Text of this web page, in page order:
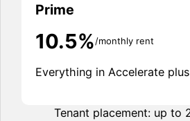
Prime
10.5%/monthly rent
Everything in Accelerate plus
Tenant placement: up to